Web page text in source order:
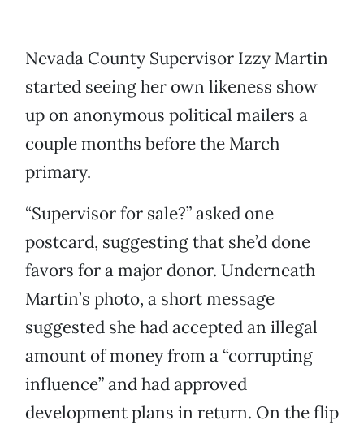
Nevada County Supervisor Izzy Martin
started seeing her own likeness show
up on anonymous political mailers a
couple months before the March
primary.
“Supervisor for sale?” asked one
postcard, suggesting that she’d done
favors for a major donor. Underneath
Martin’s photo, a short message
suggested she had accepted an illegal
amount of money from a “corrupting
influence” and had approved
development plans in return. On the flip